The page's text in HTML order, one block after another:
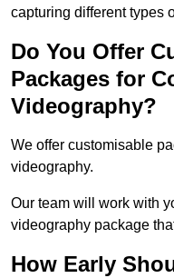
capturing different types
Do You Offer
Packages for
Videography?
We offer customisable
videography.
Our team will work with
videography package
How Early